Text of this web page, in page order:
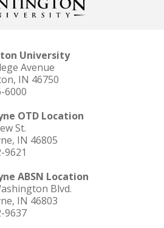
University
Avenue
IN 46750
6000
OTD Location
St.
IN 46805
9621
ABSN Location
Blvd.
IN 46803
9637